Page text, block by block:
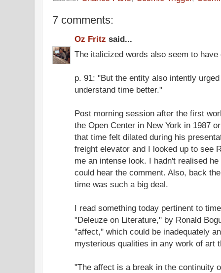
7 comments:
Oz Fritz said...
The italicized words also seem to
p. 91: "But the entity also intently
understand time better."
Post morning session after the first
the Open Center in New York in 1987
that time felt dilated during his
freight elevator and I looked up to see
me an intense look. I hadn't realised
could hear the comment. Also, back
time was such a big deal.
I read something today pertinent to
"Deleuze on Literature," by Ronald
"affect," which could be inadequately
mysterious qualities in any work of art
"The affect is a break in the continuity